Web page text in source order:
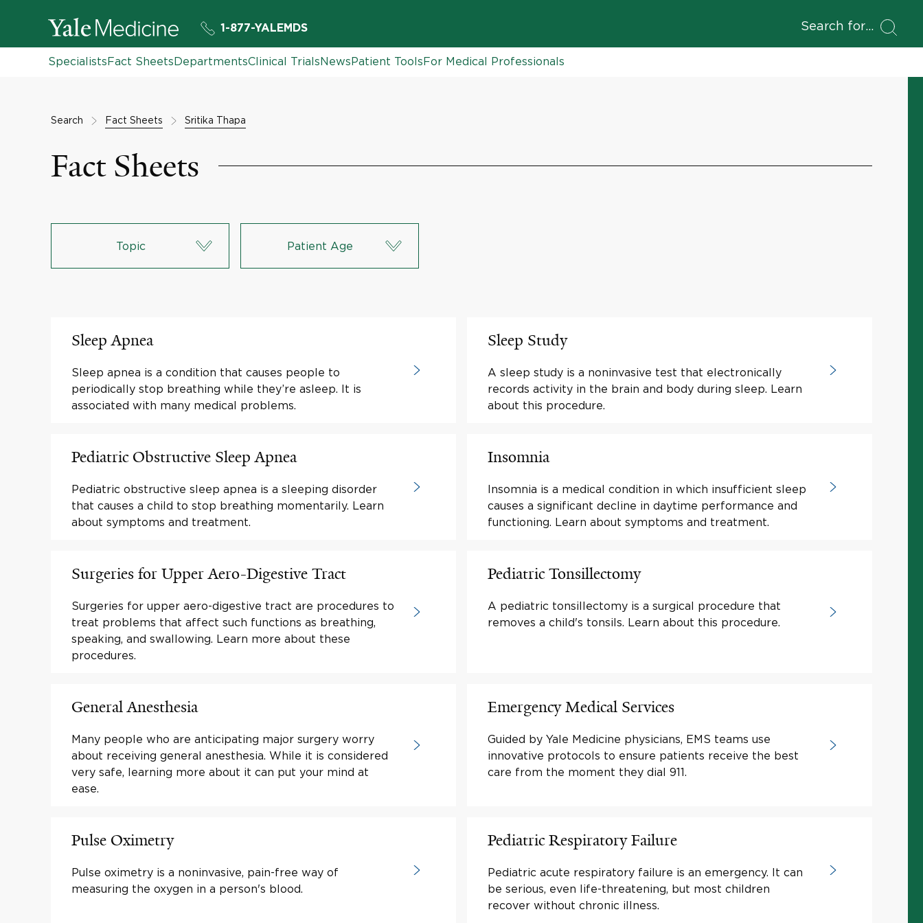
1-877-YALEMDS Search for
SpecialistsFact SheetsDepartmentsClinical TrialsNewsPatient ToolsFor Medical Professionals
Search Fact Sheets Sritika Thapa
Fact Sheets
Topic Patient Age
Sleep Apnea
Sleep apnea is a condition that causes people to
periodically stop breathing while they’re asleep. It is
associated with many medical problems.
Sleep Study
A sleep study is a noninvasive test that electronically
records activity in the brain and body during sleep. Learn
about this procedure.
Pediatric Obstructive Sleep Apnea
Pediatric obstructive sleep apnea is a sleeping disorder
that causes a child to stop breathing momentarily. Learn
about symptoms and treatment.
Insomnia
Insomnia is a medical condition in which insufficient sleep
causes a significant decline in daytime performance and
functioning. Learn about symptoms and treatment.
Surgeries for Upper Aero-Digestive Tract
Surgeries for upper aero-digestive tract are procedures to
treat problems that affect such functions as breathing,
speaking, and swallowing. Learn more about these
procedures.
Pediatric Tonsillectomy
A pediatric tonsillectomy is a surgical procedure that
removes a child's tonsils. Learn about this procedure.
General Anesthesia
Many people who are anticipating major surgery worry
about receiving general anesthesia. While it is considered
very safe, learning more about it can put your mind at
ease.
Emergency Medical Services
Guided by Yale Medicine physicians, EMS teams use
innovative protocols to ensure patients receive the best
care from the moment they dial 911.
Pulse Oximetry
Pulse oximetry is a noninvasive, pain-free way of
measuring the oxygen in a person's blood.
Pediatric Respiratory Failure
Pediatric acute respiratory failure is an emergency. It can
be serious, even life-threatening, but most children
recover without chronic illness.